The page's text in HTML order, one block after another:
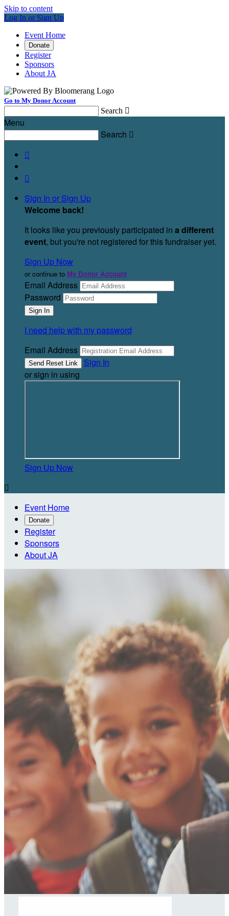
Skip to content
Log In or Sign Up
Event Home
Donate
Register
Sponsors
About JA
Go to My Donor Account
Search 
Menu
Search 


Sign In or Sign Up
Welcome back!
It looks like you previously participated in a different
event, but you're not registered for this fundraiser yet.
Sign Up Now
or continue to My Donor Account
Email Address
Password
I need help with my password
Email Address
Sign In
or sign in using
Sign Up Now

Event Home
Donate
Register
Sponsors
About JA